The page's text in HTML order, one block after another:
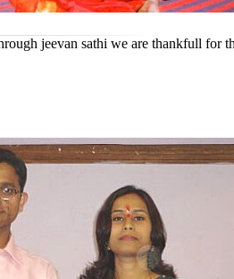
jeevan sathi we are thankfull for